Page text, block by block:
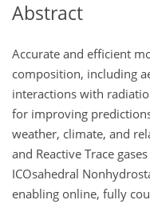
Abstract
Accurate and efficient
composition, including
interactions with
for improving
weather, climate, and
and Reactive Trace
ICOsahedral
enabling online, fully